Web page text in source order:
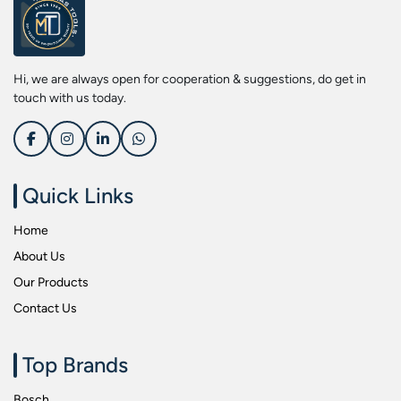
Screwdriver Bits
Socket & Screw Driver Bit Set
Spark Resistant Safety Tools
Special Hand Tools
Tapes
Tool Boxes
Tool Control & Inlay Sets
Tool Kits
Torque Tools
Torque Tools & Testers
Welding Equipments
Work Lights
Kobe
Liberti
Makita
Mitutoyu
Safepro
Stanley
Tohnichi
Tolsen
Usha Martin
Wera
Hi, we are always open for cooperation & suggestions, do get in
touch with us today.
Quick Links
Home
About Us
Our Products
Contact Us
Top Brands